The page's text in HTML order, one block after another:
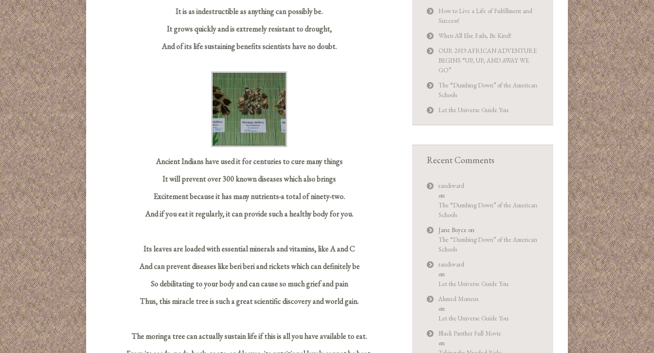
It is as indestructible as anything can possibly be.
It grows quickly and is extremely resistant to drought,
And of its life sustaining benefits scientists have no doubt.
Ancient Indians have used it for centuries to cure many things
It will prevent over 300 known diseases which also brings
Excitement because it has many nutrients-a total of ninety-two.
And if you eat it regularly, it can provide such a healthy body for you.
Its leaves are loaded with essential minerals and vitamins, like A and C
And can prevent diseases like beri beri and rickets which can definitely be
So debilitating to your body and can cause so much grief and pain
Thus, this miracle tree is such a great scientific discovery and world gain.
The moringa tree can actually sustain life if this is all you have available to eat.
How to Live a Life of Fulfillment and
Success!
When All Else Fails, Be Kind!
OUR 2019 AFRICAN ADVENTURE
BEGINS “UP, UP, AND AWAY WE
GO”
The “Dumbing Down” of the American
Schools
Let the Universe Guide You
Recent Comments
randiward
on
The “Dumbing Down” of the American
Schools
Jane Boyce on
The “Dumbing Down” of the American
Schools
randiward
on
Let the Universe Guide You
Ahmed Moneus
on
Let the Universe Guide You
Black Panther Full Movie
on